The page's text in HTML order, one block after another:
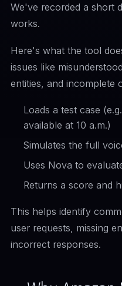
We've recorded a short
works.
Here's what the tool
issues like
entities, and incomplete
Loads a test case
available at 10 a.m.)
Simulates the full
Uses Nova to
Returns a score and
This helps identify
user requests, missing
incorrect responses.